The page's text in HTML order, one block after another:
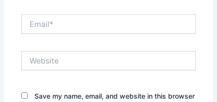
Save my name, email, and website in this browser